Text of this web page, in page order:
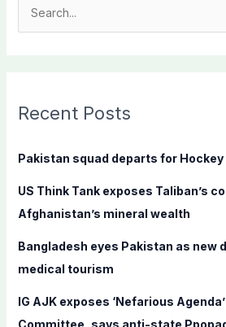
c
f
r
:
Recent Posts
Pakistan squad departs for Hockey
US Think Tank exposes Taliban’s
Afghanistan’s mineral wealth
Bangladesh eyes Pakistan as new
medical tourism
IG AJK exposes ‘Nefarious